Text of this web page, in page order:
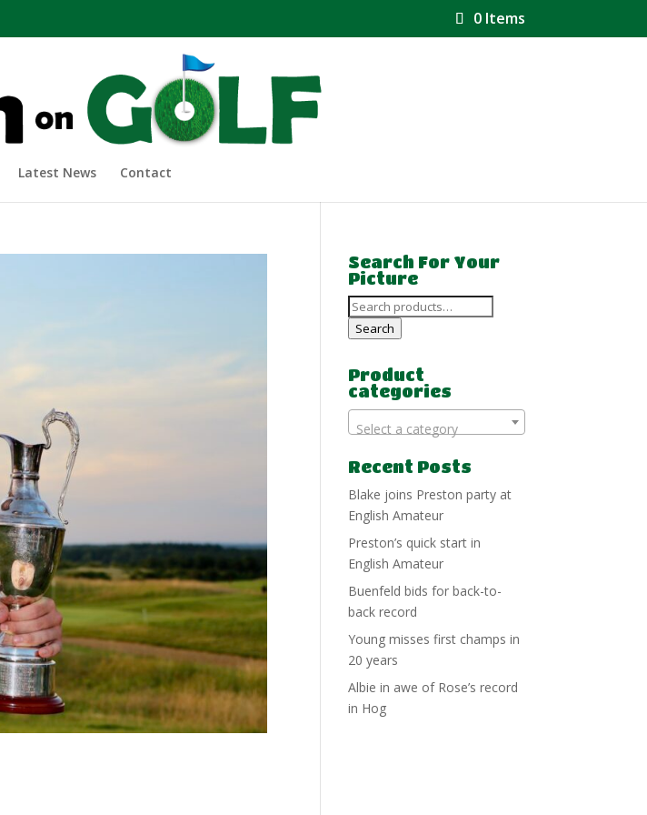
0 Items
Latest News Contact
Search For Your
Picture
Search
for:
Search
Product
categories
Select a category
Recent Posts
Blake joins Preston party at
English Amateur
Preston’s quick start in
English Amateur
Buenfeld bids for back-to-
back record
Young misses first champs in
20 years
Albie in awe of Rose’s record
in Hog